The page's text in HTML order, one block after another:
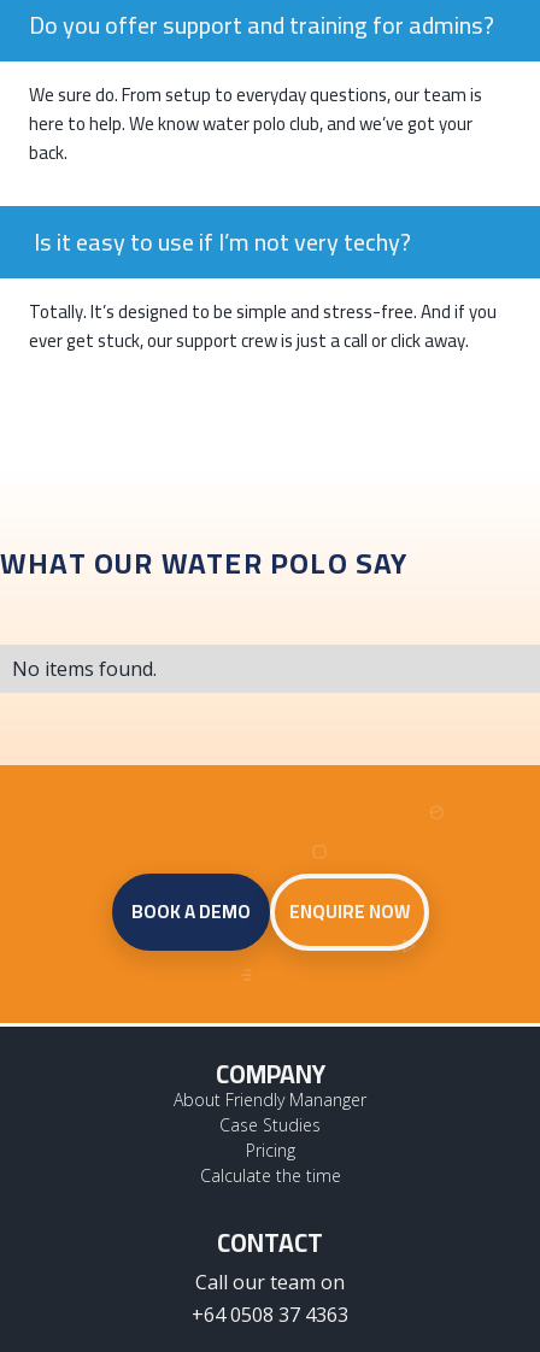
Do you offer support and training for admins?
We sure do. From setup to everyday questions, our team is
here to help. We knowwater polo club, and we’ve got your
back.
Is it easy to use if I’m not very techy?
Totally. It’s designed to be simple and stress-free. And if you
ever get stuck, our support crew is just a call or click away.
WHAT OUR WATER POLO SAY
No items found.
BOOK A DEMO ENQUIRE NOW
COMPANY
About Friendly Mananger
Case Studies
Pricing
Calculate the time
CONTACT
Call our team on
+64 0508 37 4363